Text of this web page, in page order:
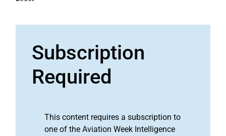
Subscription
Required
This content requires a subscription to
one of the Aviation Week Intelligence